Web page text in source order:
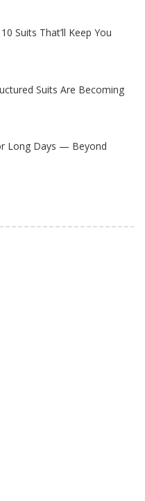
Suits That’ll Keep You
Suits Are Becoming
Long Days — Beyond